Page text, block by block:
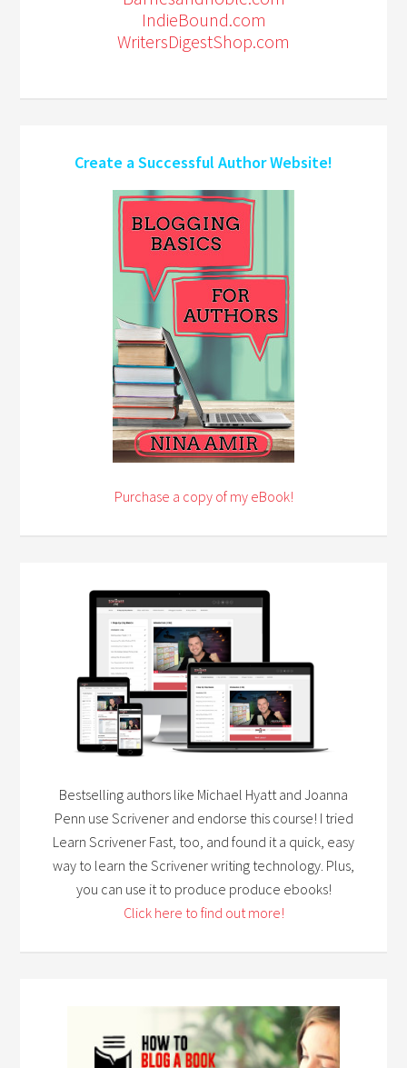
IndieBound.com
WritersDigestShop.com
Create a Successful Author Website!
Purchase a copy of my eBook!
Bestselling authors like Michael Hyatt and Joanna
Penn use Scrivener and endorse this course! I tried
Learn Scrivener Fast, too, and found it a quick, easy
way to learn the Scrivener writing technology. Plus,
you can use it to produce produce ebooks!
Click here to find out more!